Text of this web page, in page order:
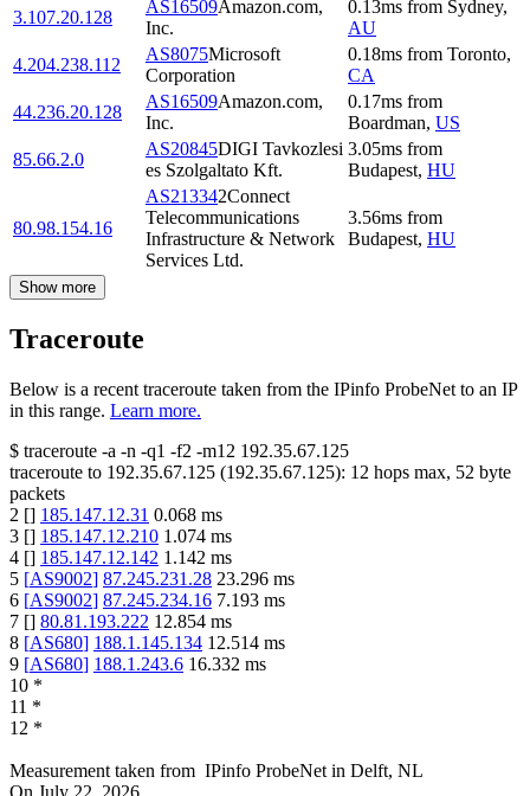
3.107.20.128
AS16509Amazon.com,
Inc.
0.13ms from Sydney,
AU
4.204.238.112
AS8075Microsoft
Corporation
0.18ms from Toronto,
CA
44.236.20.128
AS16509Amazon.com,
Inc.
0.17ms from
Boardman, US
85.66.2.0
AS20845DIGI Tavkozlesi
es Szolgaltato Kft.
3.05ms from
Budapest, HU
80.98.154.16
AS213342Connect
Telecommunications
Infrastructure & Network
Services Ltd.
3.56ms from
Budapest, HU
Show more
Traceroute
Below is a recent traceroute taken from the IPinfo ProbeNet to an IP
in this range. Learn more.
$ traceroute -a -n -q1 -f2 -m12 192.35.67.125
traceroute to 192.35.67.125 (192.35.67.125): 12 hops max, 52 byte
packets
2 [] 185.147.12.31 0.068 ms
3 [] 185.147.12.210 1.074 ms
4 [] 185.147.12.142 1.142 ms
5 [AS9002] 87.245.231.28 23.296 ms
6 [AS9002] 87.245.234.16 7.193 ms
7 [] 80.81.193.222 12.854 ms
8 [AS680] 188.1.145.134 12.514 ms
9 [AS680] 188.1.243.6 16.332 ms
10 *
11 *
12 *
Measurement taken from IPinfo ProbeNet in Delft, NL